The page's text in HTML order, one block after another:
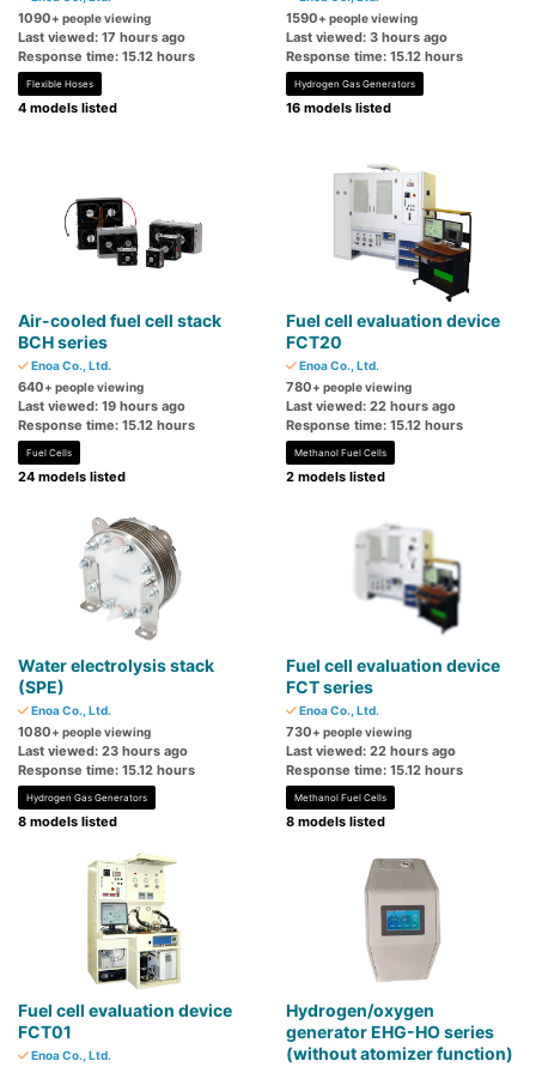
1090+ people viewing
Last viewed: 17 hours ago
Response time: 15.12 hours
Flexible Hoses
4 models listed
1590+ people viewing
Last viewed: 3 hours ago
Response time: 15.12 hours
Hydrogen Gas Generators
16 models listed
Air-cooled fuel cell stack
BCH series
Enoa Co., Ltd.
640+ people viewing
Last viewed: 19 hours ago
Response time: 15.12 hours
Fuel Cells
24 models listed
Fuel cell evaluation device
FCT20
Enoa Co., Ltd.
780+ people viewing
Last viewed: 22 hours ago
Response time: 15.12 hours
Methanol Fuel Cells
2 models listed
Water electrolysis stack
(SPE)
Enoa Co., Ltd.
1080+ people viewing
Last viewed: 23 hours ago
Response time: 15.12 hours
Hydrogen Gas Generators
8 models listed
Fuel cell evaluation device
FCT series
Enoa Co., Ltd.
730+ people viewing
Last viewed: 22 hours ago
Response time: 15.12 hours
Methanol Fuel Cells
8 models listed
Fuel cell evaluation device
FCT01
Enoa Co., Ltd.
Hydrogen/oxygen
generator EHG-HO series
(without atomizer function)